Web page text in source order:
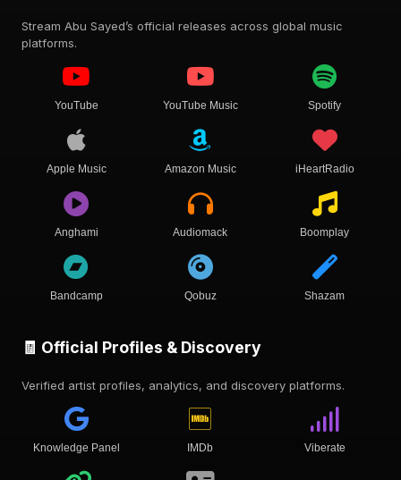
Stream Abu Sayed’s official releases across global music
platforms.
YouTube YouTube Music Spotify
Apple Music Amazon Music iHeartRadio
Anghami Audiomack Boomplay
Bandcamp Qobuz Shazam
🧾 Official Profiles & Discovery
Verified artist profiles, analytics, and discovery platforms.
Knowledge Panel IMDb Viberate